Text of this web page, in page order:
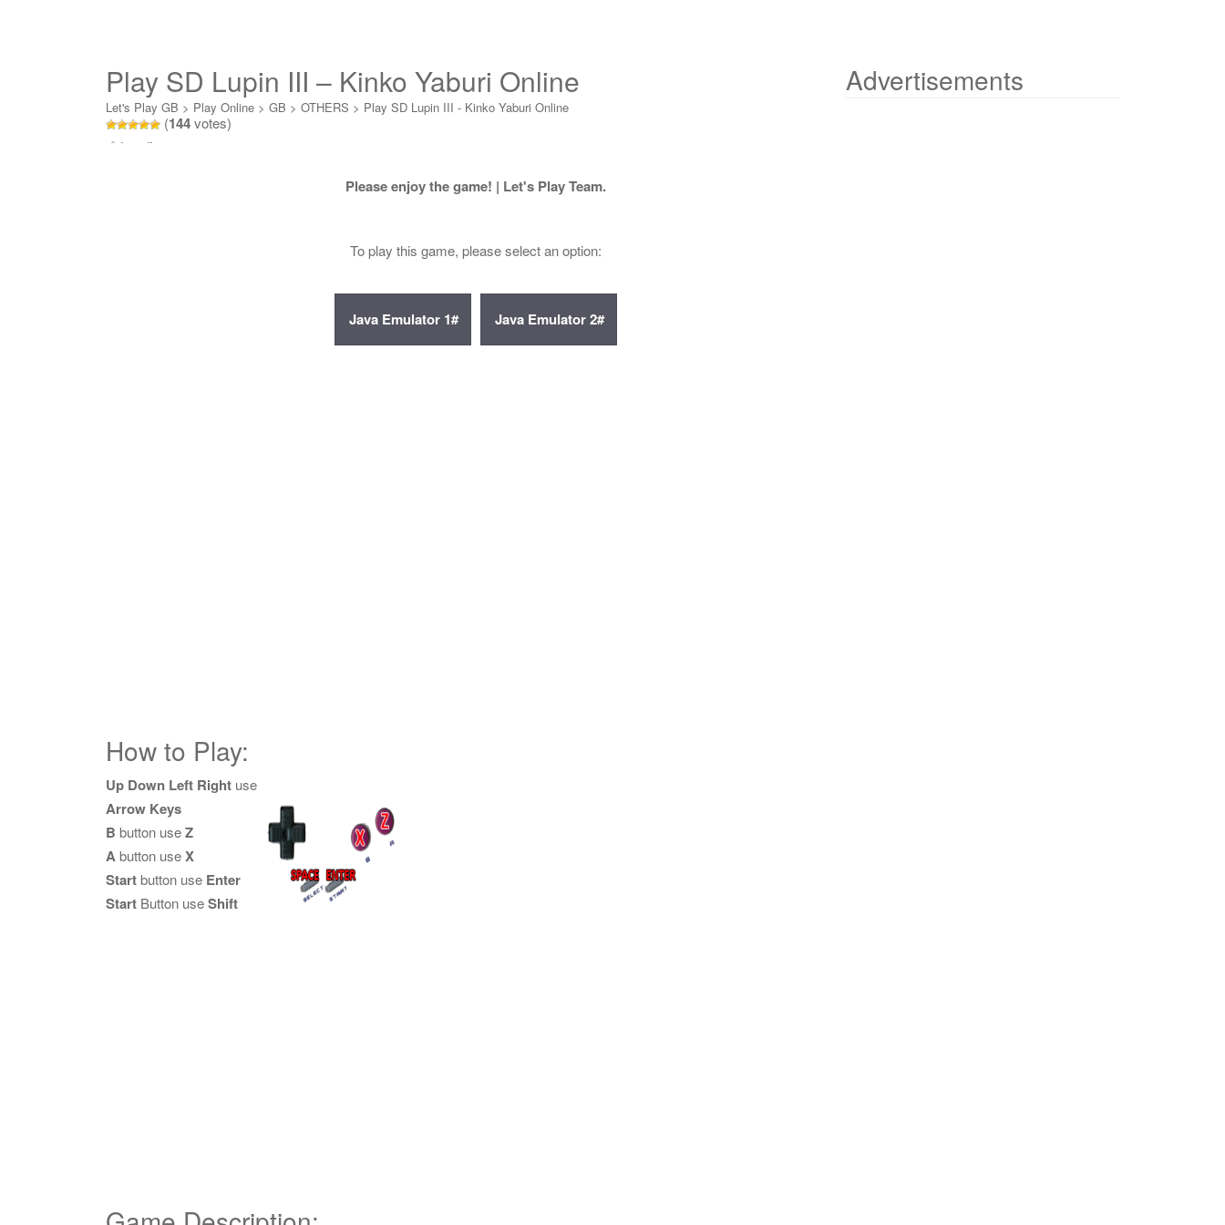
Play SD Lupin III – Kinko Yaburi Online
Let's Play GB > Play Online > GB > OTHERS > Play SD Lupin III - Kinko Yaburi Online
(144votes)
Loading...
Please enjoy the game! | Let's Play Team.
To play this game, please select an option:
How to Play:
Up Down Left Right use
Arrow Keys
B button useZ
Abutton useX
Startbutton use Enter
Start Button useShift
Advertisements